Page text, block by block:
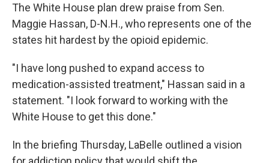
The White House plan drew praise from Sen.
Maggie Hassan, D-N.H., who represents one of the
states hit hardest by the opioid epidemic.
"I have long pushed to expand access to
medication-assisted treatment," Hassan said in a
statement. "I look forward to working with the
White House to get this done."
In the briefing Thursday, LaBelle outlined a vision